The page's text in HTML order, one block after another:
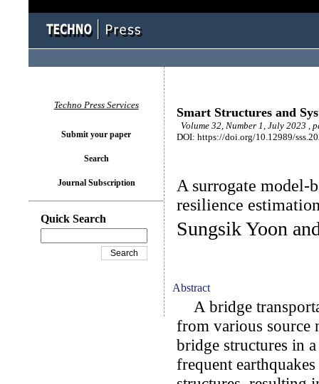
Smart Structures and
Volume 32, Number 1, July 2023 ,
DOI: https://doi.org/10.12989/
A surrogate model-
resilience
Sungsik Yoon
Abstract
A bridge
from various source
bridge structures in
frequent
Techno Press Services
Submit your paper
Search
Journal Subscription
Quick Search